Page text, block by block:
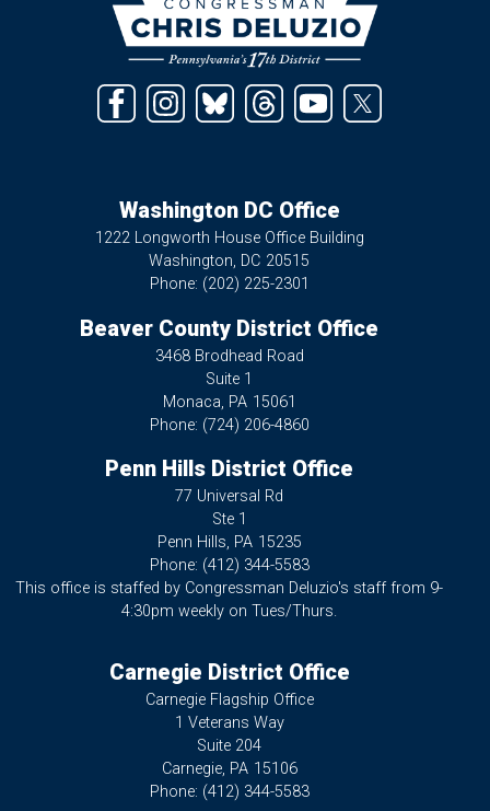
Washington DC Office
1222 Longworth House Office Building
Washington, DC20515
Phone: (202) 225-2301
Beaver County District Office
3468 Brodhead Road
Suite 1
Monaca, PA15061
Phone: (724) 206-4860
Penn Hills District Office
77 Universal Rd
Ste 1
Penn Hills, PA15235
Phone: (412) 344-5583
This office is staffed by Congressman Deluzio's staff from 9-
4:30pm weekly on Tues/Thurs.
Carnegie District Office
Carnegie Flagship Office
1 Veterans Way
Suite 204
Carnegie, PA15106
Phone: (412) 344-5583